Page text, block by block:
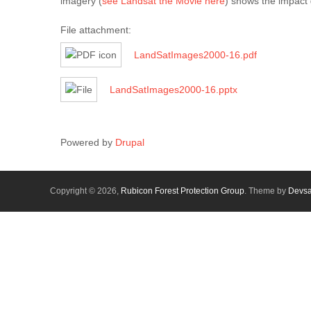
File attachment:
LandSatImages2000-16.pdf
LandSatImages2000-16.pptx
Powered by Drupal
Copyright © 2026, Rubicon Forest Protection Group. Theme by